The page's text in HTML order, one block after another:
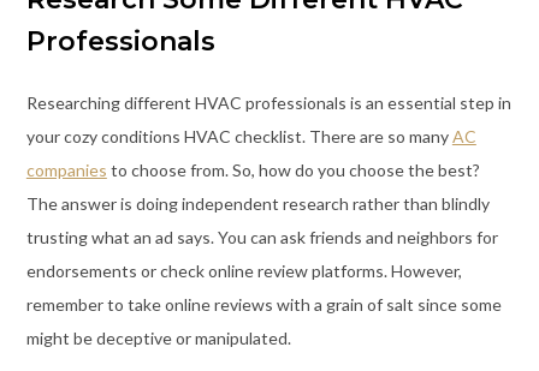
Professionals
Researching different HVAC professionals is an essential step in
your cozy conditions HVAC checklist. There are so manyAC
companies to choose from. So, how do you choose the best?
The answer is doing independent research rather than blindly
trusting what an ad says. You can ask friends and neighbors for
endorsements or check online review platforms. However,
remember to take online reviews with a grain of salt since some
might be deceptive or manipulated.